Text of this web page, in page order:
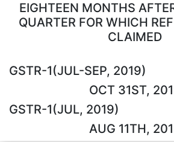
EIGHTEEN MONTHS
QUARTER FOR WHICH
CLAIMED
GSTR-1(JUL-SEP, 2019)
OCT 31ST,
GSTR-1(JUL, 2019)
AUG 11TH,